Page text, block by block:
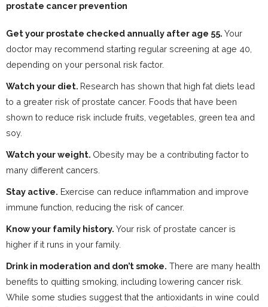
prostate cancer prevention
Get your prostate checked annually after age 55. Your
doctor may recommend starting regular screening at age 40,
depending on your personal risk factor.
Watch your diet. Research has shown that high fat diets lead
to a greater risk of prostate cancer. Foods that have been
shown to reduce risk include fruits, vegetables, green tea and
soy.
Watch your weight. Obesity may be a contributing factor to
many different cancers.
Stay active. Exercise can reduce inflammation and improve
immune function, reducing the risk of cancer.
Know your family history. Your risk of prostate cancer is
higher if it runs in your family.
Drink in moderation and don’t smoke. There are many health
benefits to quitting smoking, including lowering cancer risk.
While some studies suggest that the antioxidants in wine could